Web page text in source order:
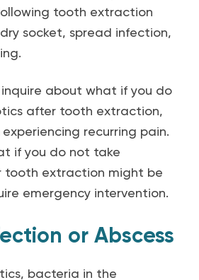
tooth extraction
socket, spread infection,
about what if you do
after tooth extraction,
recurring pain.
if you do not take
tooth extraction might be
emergency intervention.
or Abscess
bacteria in the